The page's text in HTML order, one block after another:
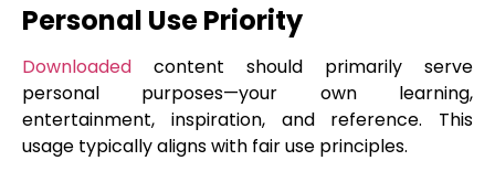
Personal Use Priority
Downloaded content should primarily serve
personal purposes—your own learning,
entertainment, inspiration, and reference. This
usage typically aligns with fair use principles.